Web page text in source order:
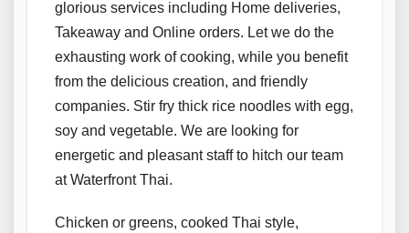
glorious services including Home deliveries,
Takeaway and Online orders. Let we do the
exhausting work of cooking, while you benefit
from the delicious creation, and friendly
companies. Stir fry thick rice noodles with egg,
soy and vegetable. We are looking for
energetic and pleasant staff to hitch our team
at Waterfront Thai.
Chicken or greens, cooked Thai style,